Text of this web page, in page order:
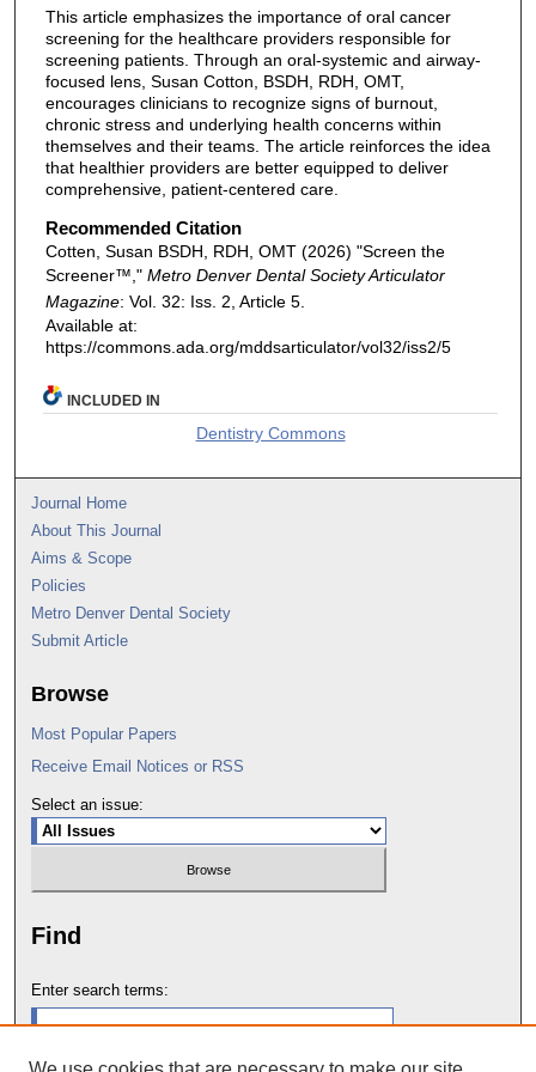
This article emphasizes the importance of oral cancer
screening for the healthcare providers responsible for
screening patients. Through an oral-systemic and airway-
focused lens, Susan Cotton, BSDH, RDH, OMT,
encourages clinicians to recognize signs of burnout,
chronic stress and underlying health concerns within
themselves and their teams. The article reinforces the idea
that healthier providers are better equipped to deliver
comprehensive, patient-centered care.
Recommended Citation
Cotten, Susan BSDH, RDH, OMT (2026) "Screen the
Screener™," Metro Denver Dental Society Articulator
Magazine: Vol. 32: Iss. 2, Article 5.
Available at:
https://commons.ada.org/mddsarticulator/vol32/iss2/5
INCLUDED IN
Dentistry Commons
Journal Home
About This Journal
Aims & Scope
Policies
Metro Denver Dental Society
Submit Article
Browse
Most Popular Papers
Receive Email Notices or RSS
Select an issue:
Find
Enter search terms: